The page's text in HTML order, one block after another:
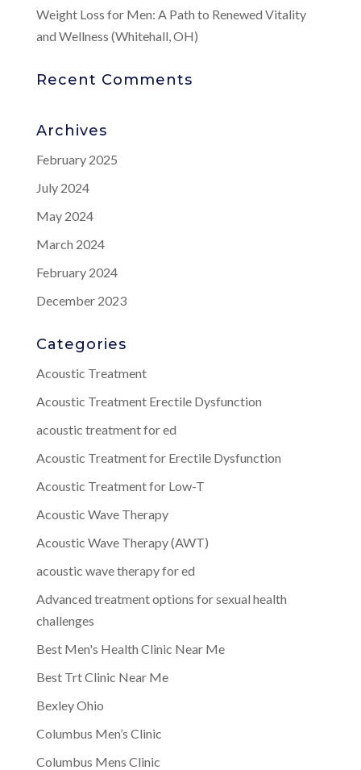
Weight Loss for Men: A Path to Renewed Vitality
and Wellness (Whitehall, OH)
Recent Comments
Archives
February 2025
July 2024
May 2024
March 2024
February 2024
December 2023
Categories
Acoustic Treatment
Acoustic Treatment Erectile Dysfunction
acoustic treatment for ed
Acoustic Treatment for Erectile Dysfunction
Acoustic Treatment for Low-T
Acoustic Wave Therapy
Acoustic Wave Therapy (AWT)
acoustic wave therapy for ed
Advanced treatment options for sexual health
challenges
Best Men's Health Clinic Near Me
Best Trt Clinic Near Me
Bexley Ohio
Columbus Men’s Clinic
Columbus Mens Clinic